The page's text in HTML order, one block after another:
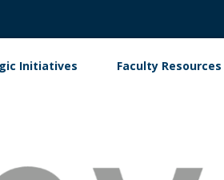
Initiatives Faculty Resources